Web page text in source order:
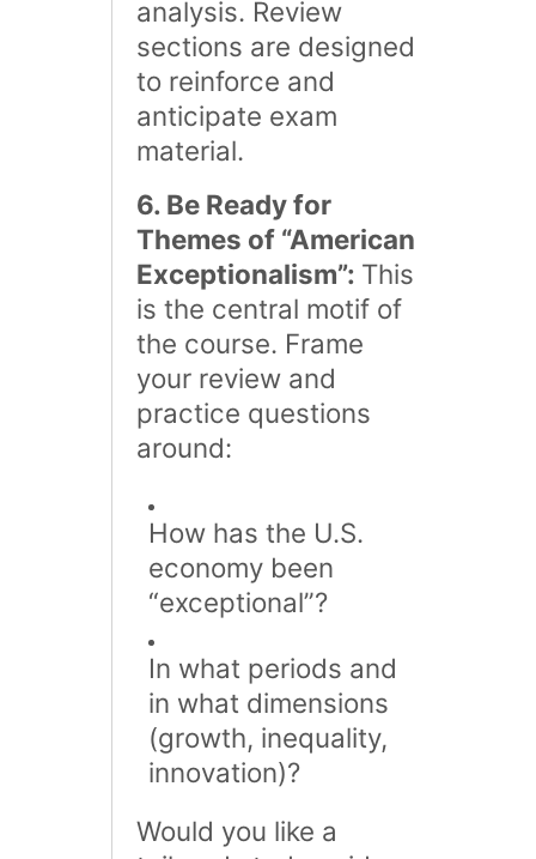
analysis. Review
sections are designed
to reinforce and
anticipate exam
material.
6. Be Ready for
Themes of “American
Exceptionalism”: This
is the central motif of
the course. Frame
your review and
practice questions
around:
How has the U.S.
economy been
“exceptional”?
In what periods and
in what dimensions
(growth, inequality,
innovation)?
Would you like a